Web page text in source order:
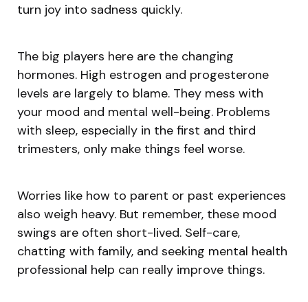
turn joy into sadness quickly.
The big players here are the changing
hormones. High estrogen and progesterone
levels are largely to blame. They mess with
your mood and mental well-being. Problems
with sleep, especially in the first and third
trimesters, only make things feel worse.
Worries like how to parent or past experiences
also weigh heavy. But remember, these mood
swings are often short-lived. Self-care,
chatting with family, and seeking mental health
professional help can really improve things.